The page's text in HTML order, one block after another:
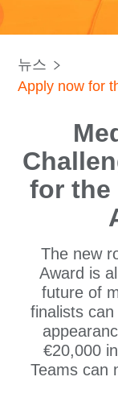
뉴스
Apply now for
for the
The new
Award is
future of
finalists
€20,000
Teams can